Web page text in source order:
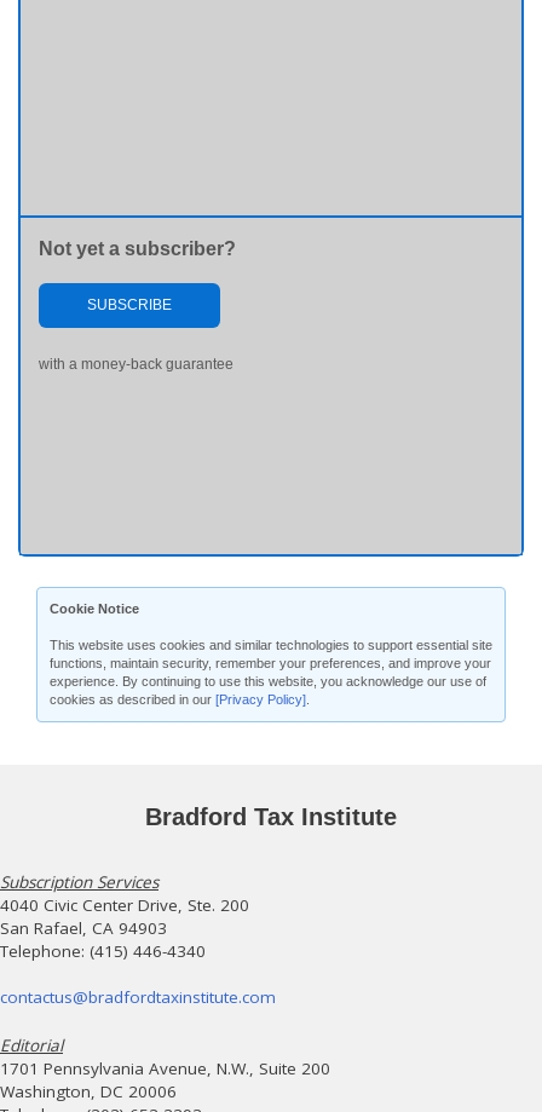
Not yet a subscriber?
SUBSCRIBE
with a money-back guarantee
Cookie Notice
This website uses cookies and similar technologies to support essential site
functions, maintain security, remember your preferences, and improve your
experience. By continuing to use this website, you acknowledge our use of
cookies as described in our [Privacy Policy]
Bradford Tax Institute
Subscription Services
4040 Civic Center Drive, Ste. 200
San Rafael, CA 94903
Telephone: (415) 446-4340
contactus@bradfordtaxinstitute.com
Editorial
1701 Pennsylvania Avenue, N.W., Suite 200
Washington, DC 20006